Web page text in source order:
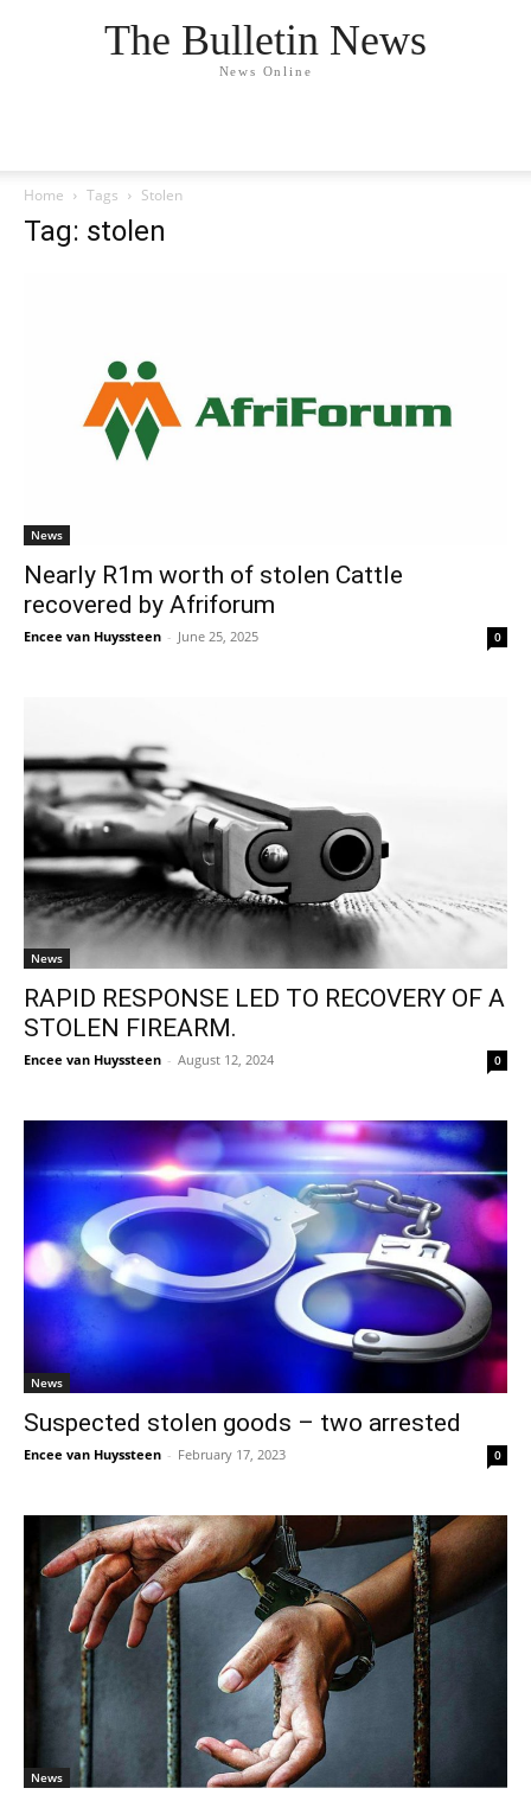
The Bulletin News
News Online
Home Tags Stolen
Tag: stolen
News
Nearly R1m worth of stolen Cattle
recovered by Afriforum
Encee van Huyssteen - June 25, 2025 0
News
RAPID RESPONSE LED TO RECOVERY OF A
STOLEN FIREARM.
Encee van Huyssteen - August 12, 2024 0
News
Suspected stolen goods – two arrested
Encee van Huyssteen - February 17, 2023 0
News